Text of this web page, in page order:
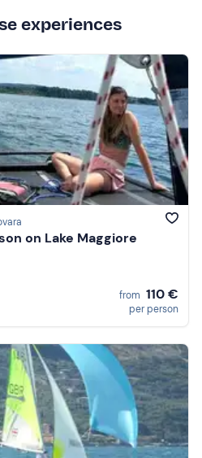
experiences
on Lake Maggiore
from 110 €
per person